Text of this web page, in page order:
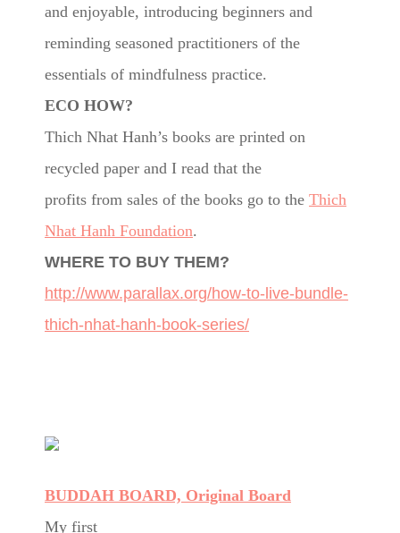
and enjoyable, introducing beginners and
reminding seasoned practitioners of the
essentials of mindfulness practice.
ECO HOW?
Thich Nhat Hanh’s books are printed on
recycled paper and I read that the
profits from sales of the books go to the Thich
Nhat Hanh Foundation.
WHERE TO BUY THEM?
http://www.parallax.org/how-to-live-bundle-
thich-nhat-hanh-book-series/
BUDDAH BOARD, Original Board
My first